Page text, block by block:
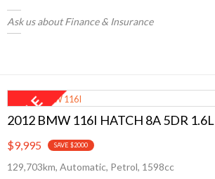
Ask us about Finance & Insurance
2012 BMW 116I HATCH 8A 5DR 1.6L
$9,995 SAVE $2000
129,703km, Automatic, Petrol, 1598cc